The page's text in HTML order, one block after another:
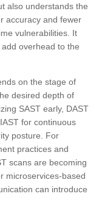
also understands the
accuracy and fewer
vulnerabilities. It
overhead to the
on the stage of
desired depth of
SAST early, DAST
for continuous
posture. For
practices and
scans are becoming
microservices-based
can introduce